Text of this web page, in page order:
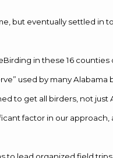
but eventually settled in
in these 16
used by many
to get all birders, not
factor in our